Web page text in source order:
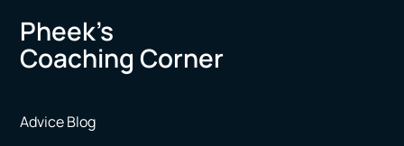
Pheek’s
Coaching Corner
Advice Blog